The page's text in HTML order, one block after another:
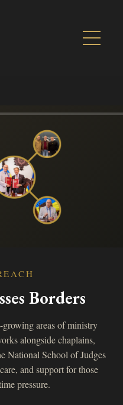
Borders
areas of ministry
alongside chaplains,
National School of Judges
and support for those
pressure.